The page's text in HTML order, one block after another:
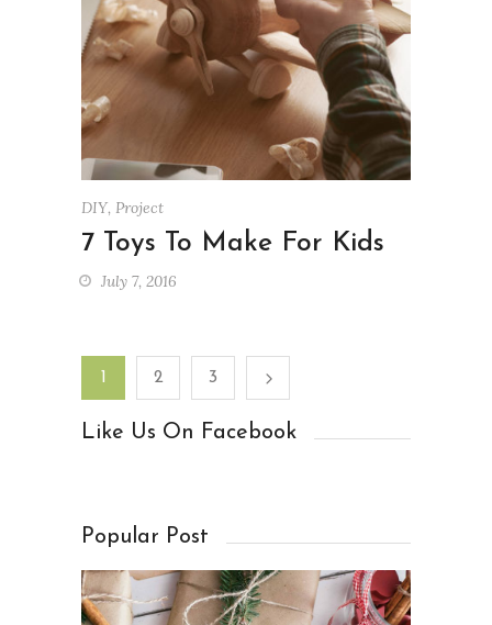
DIY, Project
7 Toys To Make For Kids
July 7, 2016
1 2 3
Like Us On Facebook
Popular Post